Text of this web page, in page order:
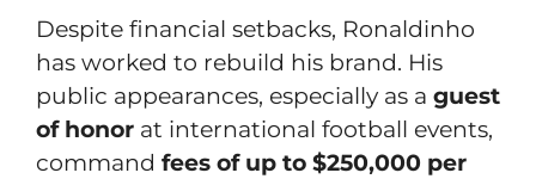
Despite financial setbacks, Ronaldinho
has worked to rebuild his brand. His
public appearances, especially as a guest
of honor at international football events,
command fees of up to $250,000 per